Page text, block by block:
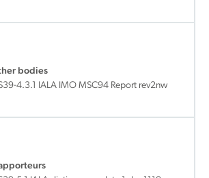
bodies
4.3.1 IALA IMO MSC94 Report rev2nw